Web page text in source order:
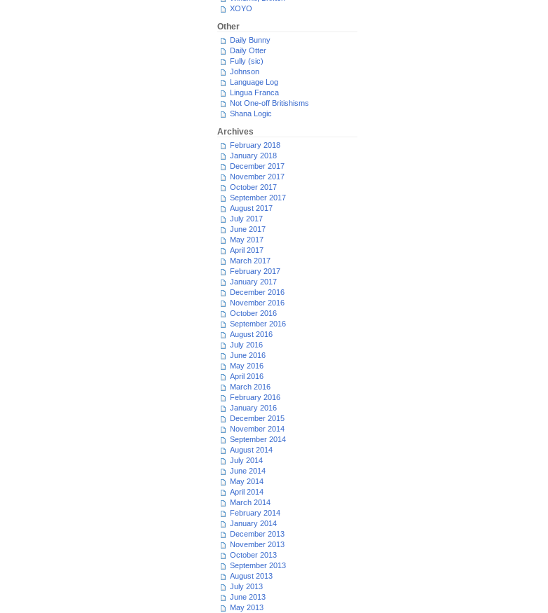
XOYO
Other
Daily Bunny
Daily Otter
Fully (sic)
Johnson
Language Log
Lingua Franca
Not One-off Britishisms
Shana Logic
Archives
February 2018
January 2018
December 2017
November 2017
October 2017
September 2017
August 2017
July 2017
June 2017
May 2017
April 2017
March 2017
February 2017
January 2017
December 2016
November 2016
October 2016
September 2016
August 2016
July 2016
June 2016
May 2016
April 2016
March 2016
February 2016
January 2016
December 2015
November 2014
September 2014
August 2014
July 2014
June 2014
May 2014
April 2014
March 2014
February 2014
January 2014
December 2013
November 2013
October 2013
September 2013
August 2013
July 2013
June 2013
May 2013